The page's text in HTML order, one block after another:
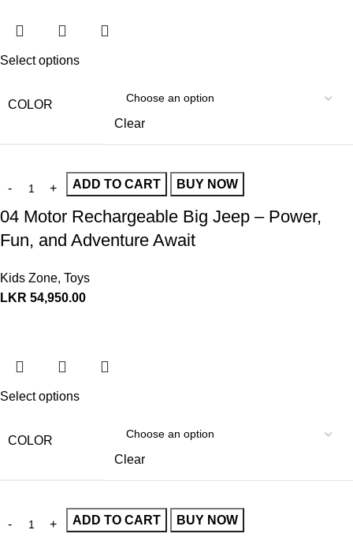
Select options
COLOR
Clear
ADD TO CART BUY NOW
04 Motor Rechargeable Big Jeep – Power,
Fun, and Adventure Await
Kids Zone, Toys
LKR 54,950.00
Select options
COLOR
Clear
ADD TO CART BUY NOW